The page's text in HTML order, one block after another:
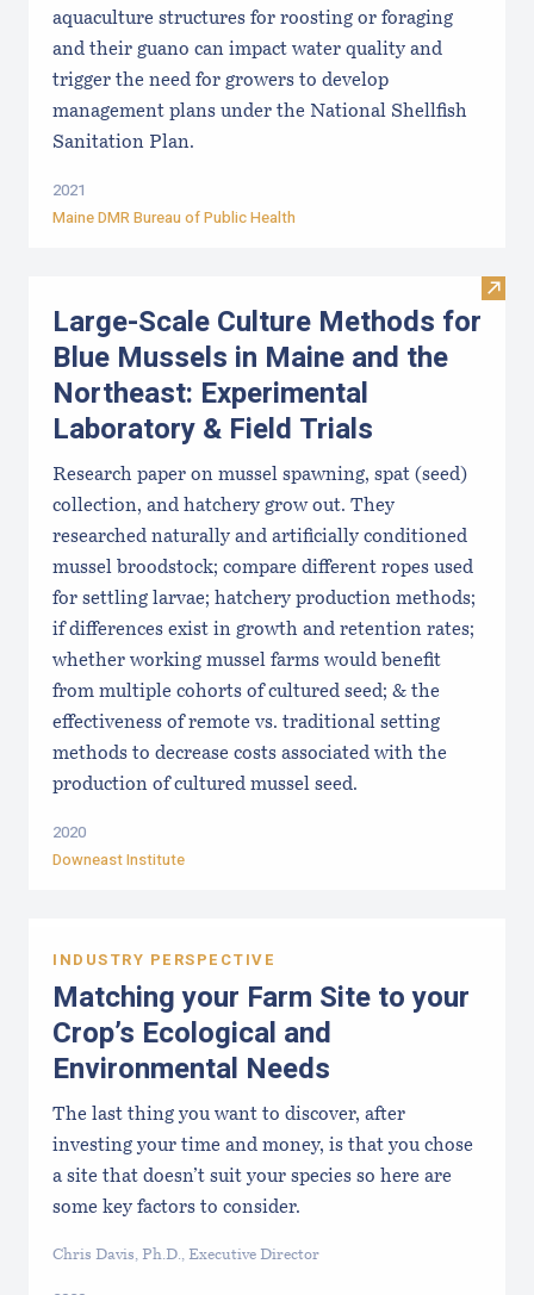
aquaculture structures for roosting or foraging
and their guano can impact water quality and
trigger the need for growers to develop
management plans under the National Shellfish
Sanitation Plan.
2021
Maine DMR Bureau of Public Health
Visit
Large-Scale Culture Methods for
Blue Mussels in Maine and the
Northeast: Experimental
Laboratory & Field Trials
Research paper on mussel spawning, spat (seed)
collection, and hatchery grow out. They
researched naturally and artificially conditioned
mussel broodstock; compare different ropes used
for settling larvae; hatchery production methods;
if differences exist in growth and retention rates;
whether working mussel farms would benefit
from multiple cohorts of cultured seed; & the
effectiveness of remote vs. traditional setting
methods to decrease costs associated with the
production of cultured mussel seed.
2020
Downeast Institute
INDUSTRY PERSPECTIVE
Matching your Farm Site to your
Crop’s Ecological and
Environmental Needs
The last thing you want to discover, after
investing your time and money, is that you chose
a site that doesn’t suit your species so here are
some key factors to consider.
Chris Davis, Ph.D., Executive Director